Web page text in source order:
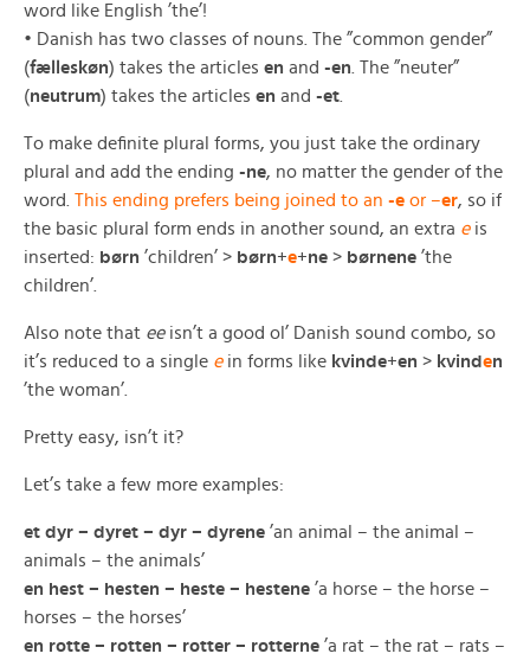
word like English ’the’!
• Danish has two classes of nouns. The ”common gender”
(fælleskøn) takes the articles en and -en . The ”neuter”
(neutrum) takes the articles en and -et
To make definite plural forms, you just take the ordinary
plural and add the ending -ne, no matter the gender of the
word. This ending prefers being joined to an -e or –er, so if
the basic plural form ends in another sound, an extra eis
inserted: børn ’children’ > børn+e+ne > børnene ’the
children’.
Also note that eeisn’t a good ol’ Danish sound combo, so
it’s reduced to a single ein forms like kvinde+en > kvinden
’the woman’.
Pretty easy, isn’t it?
Let’s take a few more examples:
et dyr – dyret – dyr – dyrene ’an animal – the animal –
animals – the animals’
en hest – hesten – heste – hestene ’a horse – the horse –
horses – the horses’
en rotte – rotten – rotter – rotterne ’a rat – the rat – rats –